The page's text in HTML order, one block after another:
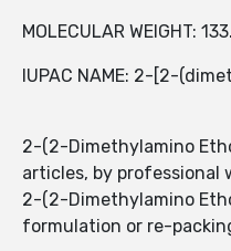
MOLECULAR WEIGHT:
IUPAC NAME: 2-[2-
2-(2-Dimethylamino
articles, by professional
2-(2-Dimethylamino
formulation or re-